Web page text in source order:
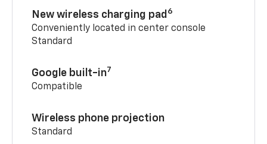
New wireless charging pad 6
Conveniently located in center console
Standard
Google built-in7
Compatible
Wireless phone projection
Standard